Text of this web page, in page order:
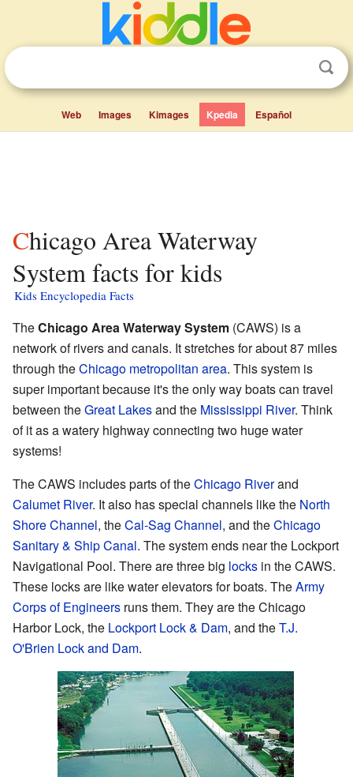
Web Images Kimages Kpedia Español
Chicago Area Waterway
System facts for kids
Kids Encyclopedia Facts
TheChicago Area Waterway System (CAWS) is a
network of rivers and canals. It stretches for about 87 miles
through theChicago metropolitan area. This system is
super important because it's the only way boats can travel
between theGreat Lakesand the Mississippi River. Think
of it as a watery highway connecting two huge water
systems!
The CAWS includes parts of theChicago Riverand
Calumet River. It also has special channels like the North
Shore Channel, theCal-Sag Channel, and theChicago
Sanitary & Ship Canal. The system ends near the Lockport
Navigational Pool. There are three big locks in the CAWS.
These locks are like water elevators for boats. TheArmy
Corps of Engineers runs them. They are the Chicago
Harbor Lock, the Lockport Lock & Dam, and theT.J.
O'Brien Lock and Dam.